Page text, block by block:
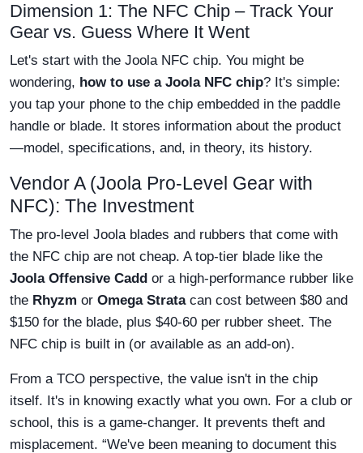
Dimension 1: The NFC Chip – Track Your
Gear vs. Guess Where It Went
Let's start with the Joola NFC chip. You might be
wondering, how to use a Joola NFC chip? It's simple:
you tap your phone to the chip embedded in the paddle
handle or blade. It stores information about the product
—model, specifications, and, in theory, its history.
Vendor A (Joola Pro-Level Gear with
NFC): The Investment
The pro-level Joola blades and rubbers that come with
the NFC chip are not cheap. A top-tier blade like the
Joola Offensive Cadd or a high-performance rubber like
the Rhyzm or Omega Stratacan cost between $80 and
$150 for the blade, plus $40-60 per rubber sheet. The
NFC chip is built in (or available as an add-on).
From a TCO perspective, the value isn't in the chip
itself. It's in knowing exactly what you own. For a club or
school, this is a game-changer. It prevents theft and
misplacement. “We've been meaning to document this